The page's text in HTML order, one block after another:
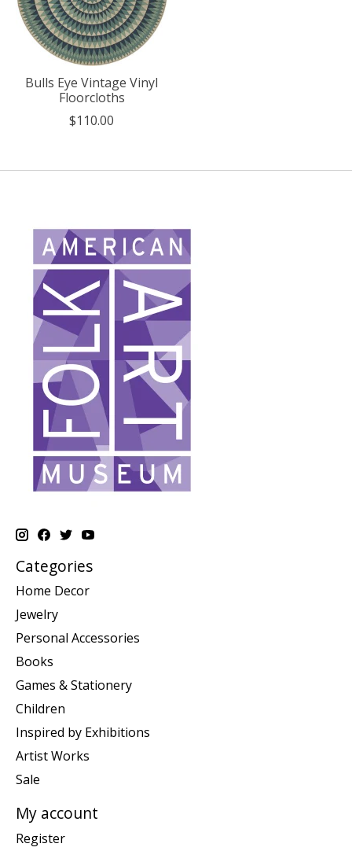
Bulls Eye Vintage Vinyl
Floorcloths
$110.00
Categories
Home Decor
Jewelry
Personal Accessories
Books
Games & Stationery
Children
Inspired by Exhibitions
Artist Works
Sale
My account
Register